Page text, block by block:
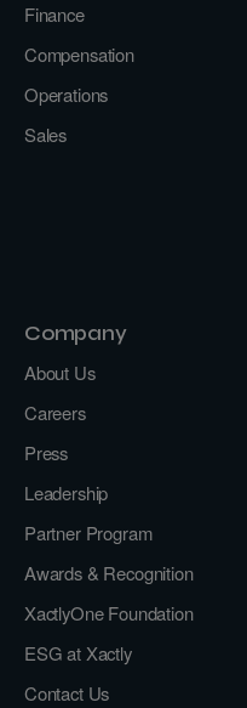
Finance
Compensation
Operations
Sales
Company
About Us
Careers
Press
Leadership
Partner Program
Awards & Recognition
XactlyOne Foundation
ESG at Xactly
Contact Us